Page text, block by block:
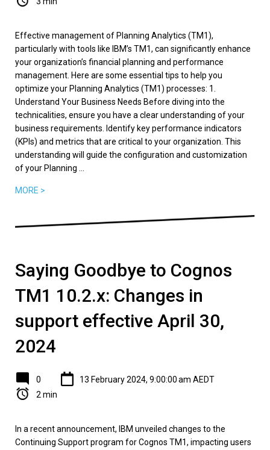
Effective management of Planning Analytics (TM1),
particularly with tools like IBM’s TM1, can significantly enhance
your organization’s financial planning and performance
management. Here are some essential tips to help you
optimize your Planning Analytics (TM1) processes: 1.
Understand Your Business Needs Before diving into the
technicalities, ensure you have a clear understanding of your
business requirements. Identify key performance indicators
(KPIs) and metrics that are critical to your organization. This
understanding will guide the configuration and customization
of your Planning ...
MORE >
Saying Goodbye to Cognos
TM1 10.2.x: Changes in
support effective April 30,
2024
0
13 February 2024, 9:00:00 am AEDT
2 min
In a recent announcement, IBM unveiled changes to the
Continuing Support program for Cognos TM1, impacting users